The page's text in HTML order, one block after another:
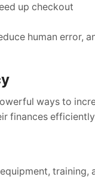
up checkout
human error,
ways to
finances
training,